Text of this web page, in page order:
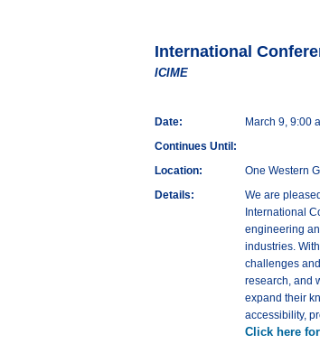
International
ICIME
Date:
March 9, 9:00
Continues Until:
Location:
One Western
Details:
We are
International
engineering
industries.
challenges
research, and
expand their
accessibility,
Click here